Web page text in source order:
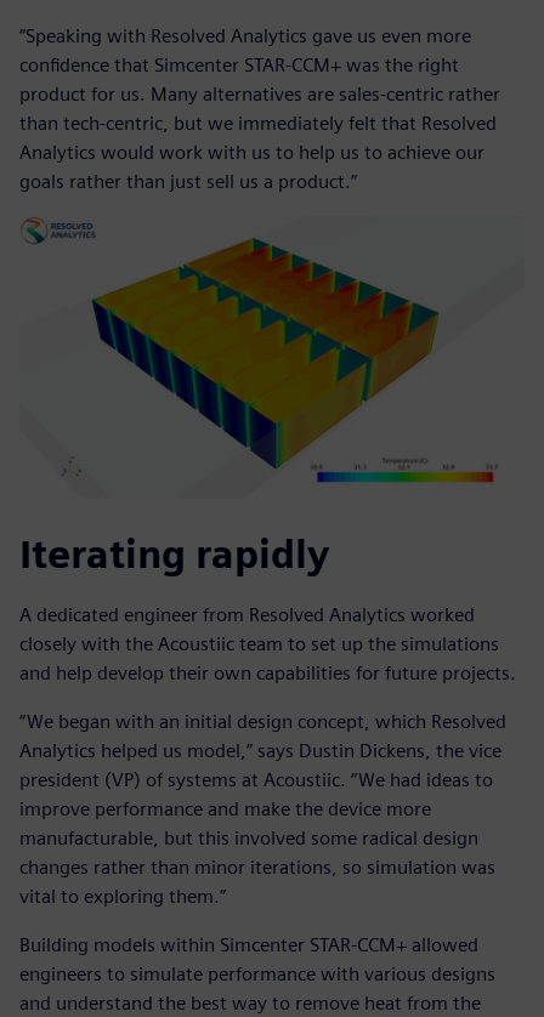
“Speaking with Resolved Analytics gave us even more
confidence that Simcenter STAR-CCM+ was the right
product for us. Many alternatives are sales-centric rather
than tech-centric, but we immediately felt that Resolved
Analytics would work with us to help us to achieve our
goals rather than just sell us a product.”
Iterating rapidly
A dedicated engineer from Resolved Analytics worked
closely with the Acoustiic team to set up the simulations
and help develop their own capabilities for future projects.
“We began with an initial design concept, which Resolved
Analytics helped us model,” says Dustin Dickens, the vice
president (VP) of systems at Acoustiic. “We had ideas to
improve performance and make the device more
manufacturable, but this involved some radical design
changes rather than minor iterations, so simulation was
vital to exploring them.”
Building models within Simcenter STAR-CCM+ allowed
engineers to simulate performance with various designs
and understand the best way to remove heat from the